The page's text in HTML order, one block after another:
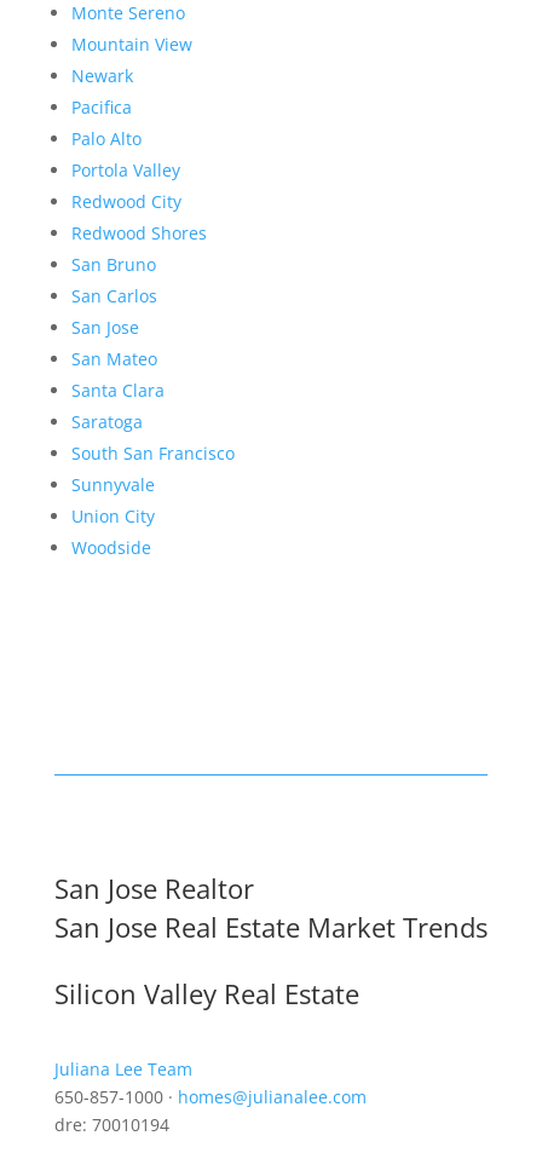
Monte Sereno
Mountain View
Newark
Pacifica
Palo Alto
Portola Valley
Redwood City
Redwood Shores
San Bruno
San Carlos
San Jose
San Mateo
Santa Clara
Saratoga
South San Francisco
Sunnyvale
Union City
Woodside
San Jose Realtor
San Jose Real Estate Market Trends
Silicon Valley Real Estate
Juliana Lee Team
650-857-1000 · homes@julianalee.com
dre: 70010194